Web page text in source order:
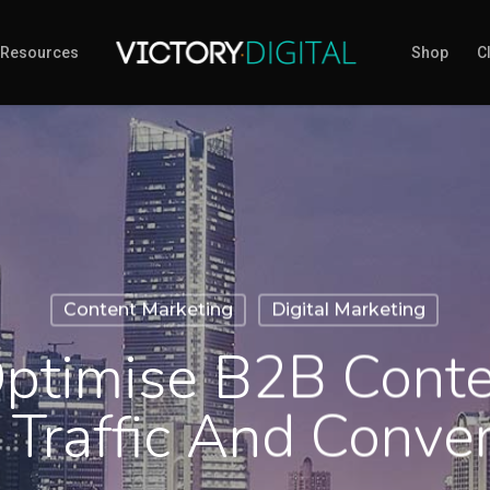
Resources Shop
Content Marketing Digital Marketing
B2B
And